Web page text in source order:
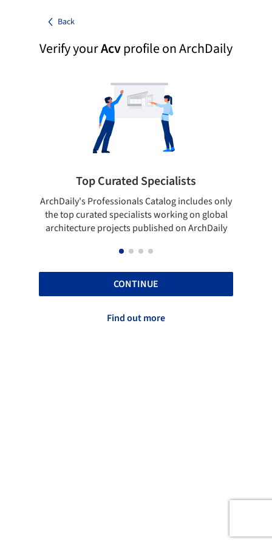
Back
Verify yourAcvprofile on ArchDaily
Top Curated Specialists
ArchDaily's Professionals Catalog includes only
the top curated specialists working on global
architecture projects published on ArchDaily
CONTINUE
Find out more